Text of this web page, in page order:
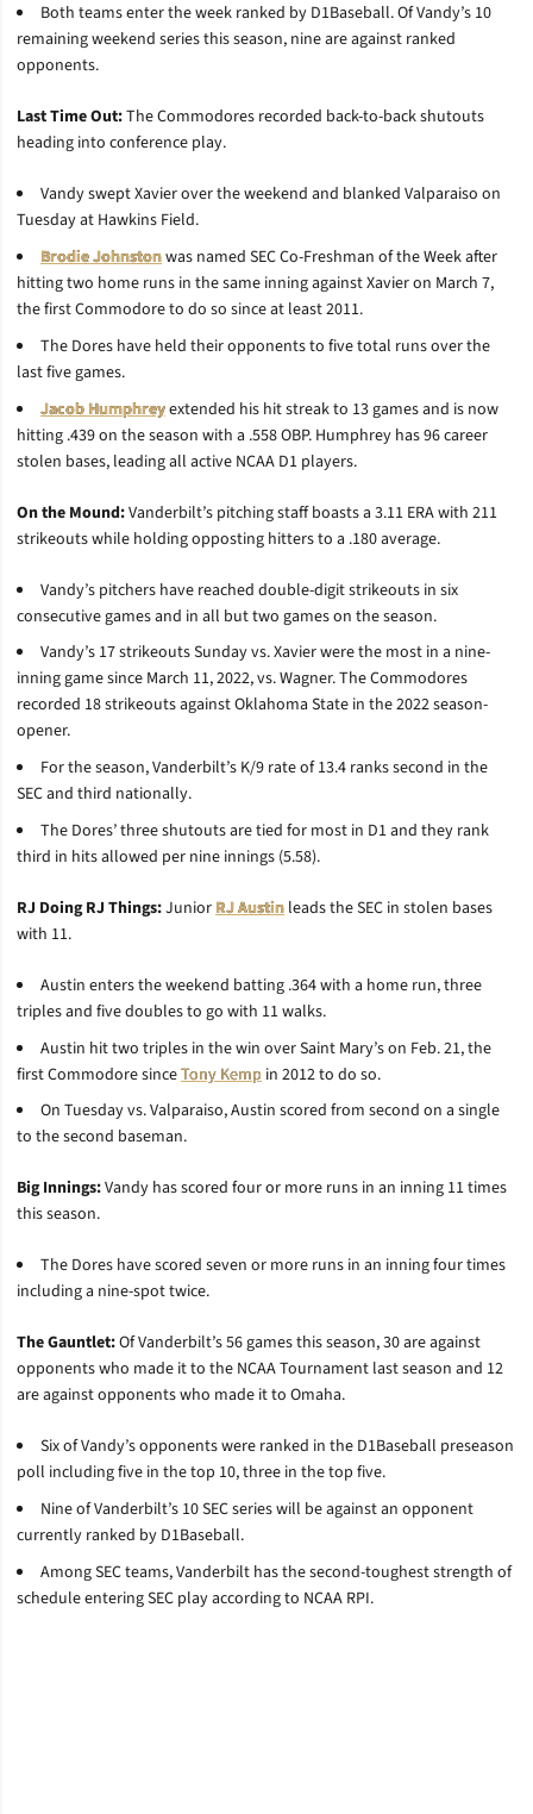
Both teams enter the week ranked by D1Baseball. Of Vandy’s 10
remaining weekend series this season, nine are against ranked
opponents.
Last Time Out:The Commodores recorded back-to-back shutouts
heading into conference play.
Vandy swept Xavier over the weekend and blanked Valparaiso on
Tuesday at Hawkins Field.
Brodie Johnstonwas named SEC Co-Freshman of the Week after
hitting two home runs in the same inning against Xavier on March 7,
the first Commodore to do so since at least 2011.
The Dores have held their opponents to five total runs over the
last five games.
Jacob Humphreyextended his hit streak to 13 games and is now
hitting .439 on the season with a .558 OBP. Humphrey has 96 career
stolen bases, leading all active NCAA D1 players.
On the Mound:Vanderbilt’s pitching staff boasts a 3.11 ERA with 211
strikeouts while holding opposting hitters to a .180 average.
Vandy’s pitchers have reached double-digit strikeouts in six
consecutive games and in all but two games on the season.
Vandy’s 17 strikeouts Sunday vs. Xavier were the most in a nine-
inning game since March 11, 2022, vs. Wagner. The Commodores
recorded 18 strikeouts against Oklahoma State in the 2022 season-
opener.
For the season, Vanderbilt’s K/9 rate of 13.4 ranks second in the
SEC and third nationally.
The Dores’ three shutouts are tied for most in D1 and they rank
third in hits allowed per nine innings (5.58).
RJ Doing RJ Things:Junior RJ Austin leads the SEC in stolen bases
with 11.
Austin enters the weekend batting .364 with a home run, three
triples and five doubles to go with 11 walks.
Austin hit two triples in the win over Saint Mary’s on Feb. 21, the
first Commodore sinceTony Kemp in 2012 to do so.
On Tuesday vs. Valparaiso, Austin scored from second on a single
to the second baseman.
Big Innings:Vandy has scored four or more runs in an inning 11 times
this season.
The Dores have scored seven or more runs in an inning four times
including a nine-spot twice.
The Gauntlet:Of Vanderbilt’s 56 games this season, 30 are against
opponents who made it to the NCAA Tournament last season and 12
are against opponents who made it to Omaha.
Six of Vandy’s opponents were ranked in the D1Baseball preseason
poll including five in the top 10, three in the top five.
Nine of Vanderbilt’s 10 SEC series will be against an opponent
currently ranked by D1Baseball.
Among SEC teams, Vanderbilt has the second-toughest strength of
schedule entering SEC play according to NCAA RPI.